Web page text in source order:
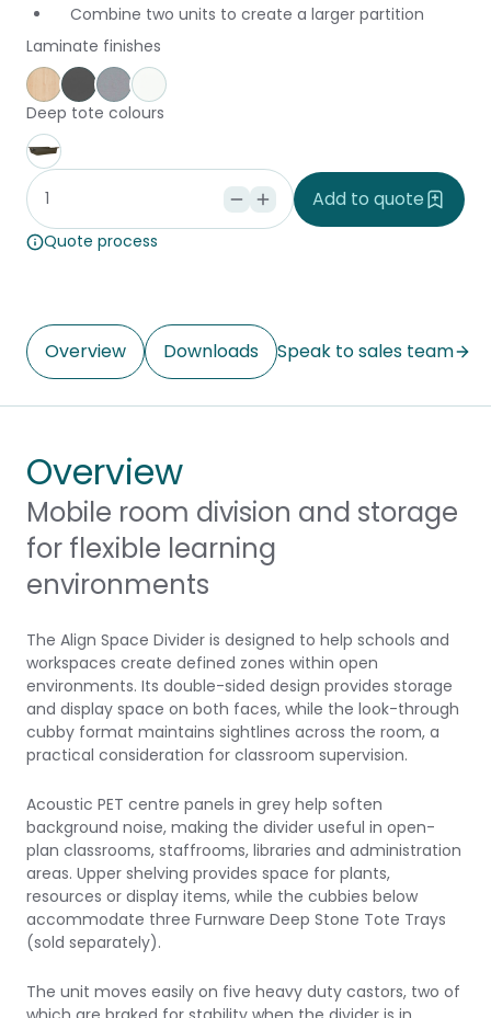
Combine two units to create a larger partition
Laminate finishes
Affinity Maple
StormSilver Vapour
Snowdrift
Deep tote colours
Stone
Add to quote
Quote process
Overview Downloads Speak to sales team
Overview
Mobile room division and storage
for flexible learning
environments
The Align Space Divider is designed to help schools and
workspaces create defined zones within open
environments. Its double-sided design provides storage
and display space on both faces, while the look-through
cubby format maintains sightlines across the room, a
practical consideration for classroom supervision.
Acoustic PET centre panels in grey help soften
background noise, making the divider useful in open-
plan classrooms, staffrooms, libraries and administration
areas. Upper shelving provides space for plants,
resources or display items, while the cubbies below
accommodate three Furnware Deep Stone Tote Trays
(sold separately).
The unit moves easily on five heavy duty castors, two of